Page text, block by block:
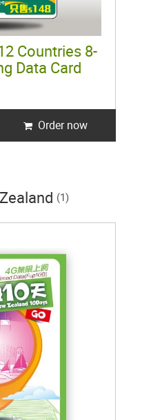
Countries 8-
Data Card
Order now
(1)